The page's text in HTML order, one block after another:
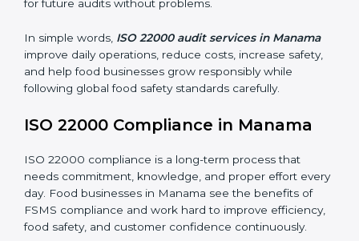
hygiene, fewer risks, and safe handling of food.
Building Trust:
Customers, clients, and authorities
trust certified food businesses more.
• Smooth Recertification: Helping companies stay
ready for future audits without problems.
In simple words,
ISO 22000 audit services in Manama
improve daily operations, reduce costs, increase safety,
and help food businesses grow responsibly while
following global food safety standards carefully.